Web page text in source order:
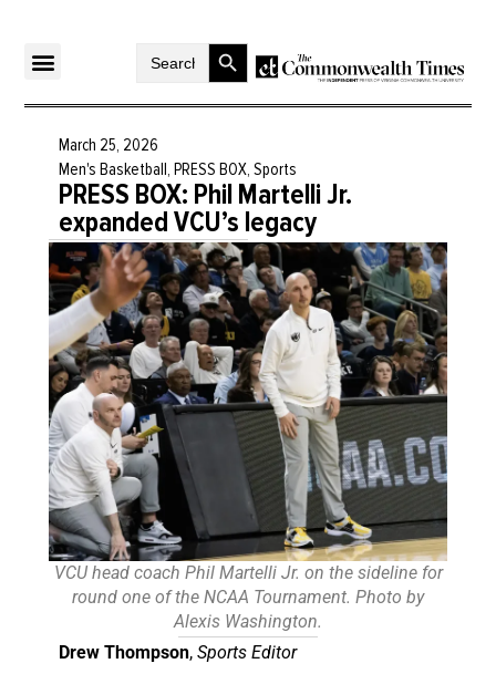
SearchSearch Button
March 25, 2026
Men's Basketball, PRESS BOX, Sports
PRESS BOX: Phil Martelli Jr.
expanded VCU’s legacy
VCU head coach Phil Martelli Jr. on the sideline for
round one of the NCAA Tournament. Photo by
Alexis Washington.
Drew Thompson, Sports Editor